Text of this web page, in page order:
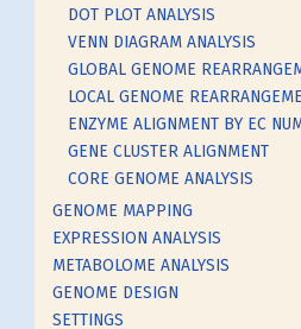
DOT PLOT ANALYSIS
VENN DIAGRAM ANALYSIS
GLOBAL GENOME
LOCAL GENOME
ENZYME ALIGNMENT BY EC
GENE CLUSTER ALIGNMENT
CORE GENOME ANALYSIS
GENOME MAPPING
EXPRESSION ANALYSIS
METABOLOME ANALYSIS
GENOME DESIGN
SETTINGS